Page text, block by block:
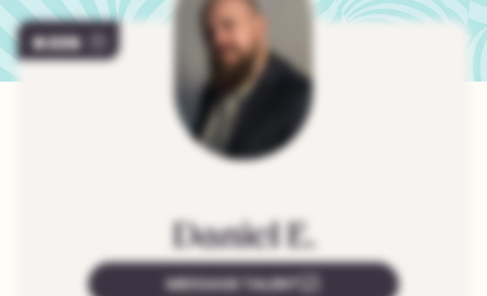
226
DanielE.
MESSAGE TALENT